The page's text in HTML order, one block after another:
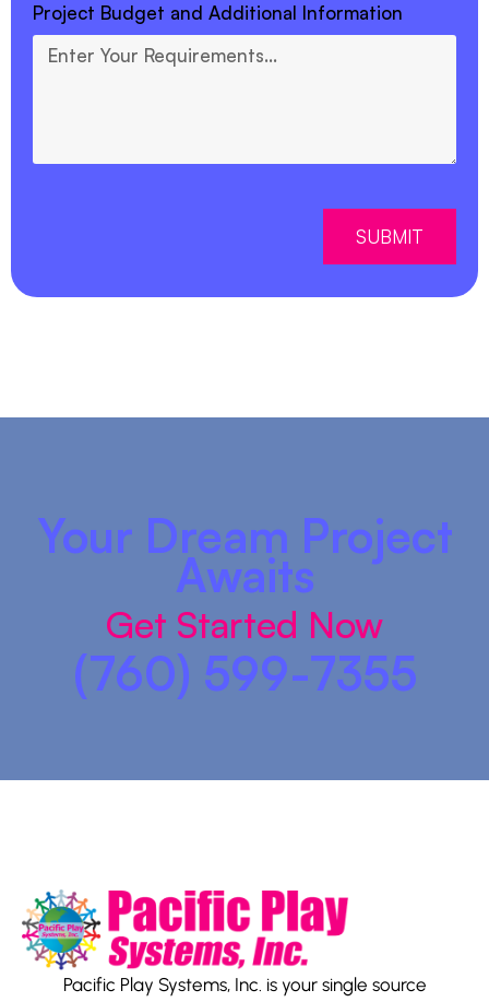
Project Budget and Additional Information
SUBMIT
Your Dream Project
Awaits
Get Started Now
(760) 599-7355
Pacific Play Systems, Inc. is your single source